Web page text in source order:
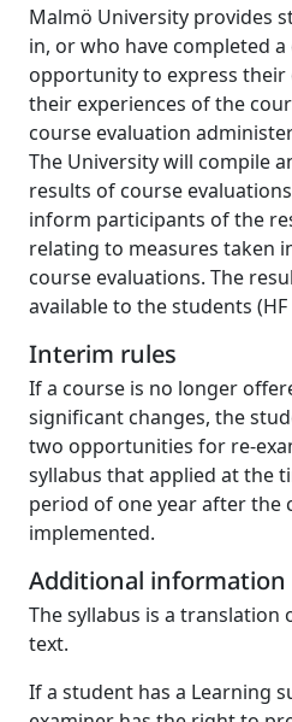
Malmö University provides
in, or who have completed
opportunity to express
their experiences of the
course evaluation
The University will compile
results of course
inform participants of the
relating to measures taken
course evaluations. The
available to the students (HF
Interim rules
If a course is no longer
significant changes, the
two opportunities for re-
syllabus that applied at the
period of one year after the
implemented.
Additional information
The syllabus is a translation
text.
If a student has a Learning